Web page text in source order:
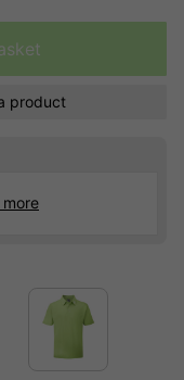
product
more